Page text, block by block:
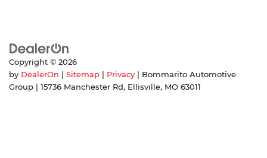
Copyright © 2026
by DealerOn Sitemap Privacy | Bommarito Automotive
Group
15736 Manchester Rd, Ellisville, MO 63011